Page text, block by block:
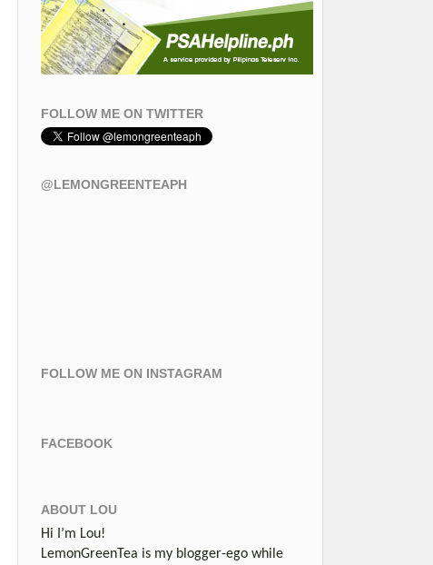
FOLLOW ME ON TWITTER
@LEMONGREENTEAPH
FOLLOW ME ON INSTAGRAM
FACEBOOK
ABOUT LOU
Hi I’m Lou!
LemonGreenTea is my blogger-ego while